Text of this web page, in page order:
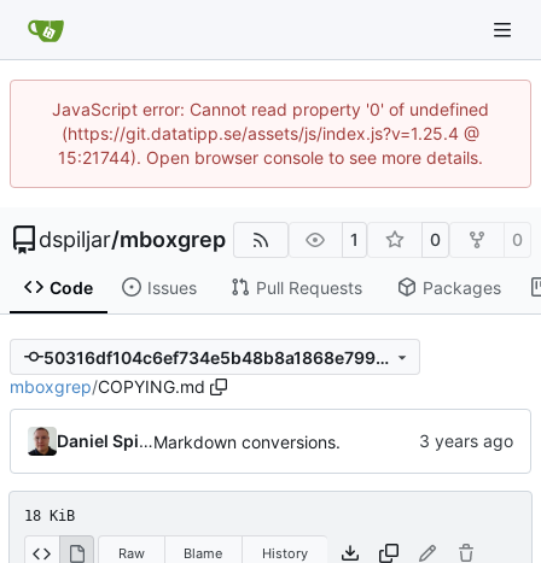
JavaScript error: Cannot read property '0' of undefined
(https://git.datatipp.se/assets/js/index.js?v=1.25.4 @
15:21744). Open browser console to see more details.
dspiljar/mboxgrep 1 0 0
Code Issues Pull Requests Packages
50316df104c6ef734e5b48b8a1868e7995d76110
mboxgrep/COPYING.md
Daniel SpiljarMarkdown conversions.
18 KiB
Raw Blame History